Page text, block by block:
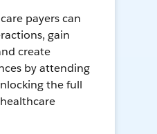
payers can
gain
create
by attending
the full